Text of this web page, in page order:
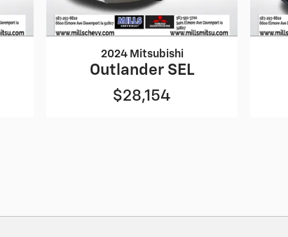
2024 Mitsubishi
Outlander SEL
$28,154